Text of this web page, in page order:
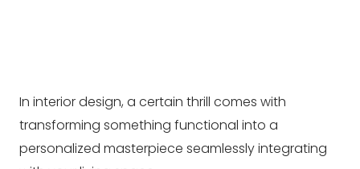
In interior design, a certain thrill comes with
transforming something functional into a
personalized masterpiece seamlessly integrating